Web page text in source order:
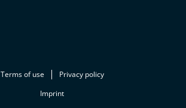
Terms of use
Privacy policy
Imprint